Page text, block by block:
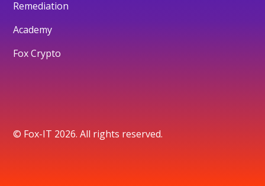
Remediation
Academy
Fox Crypto
© Fox-IT 2026. All rights reserved.